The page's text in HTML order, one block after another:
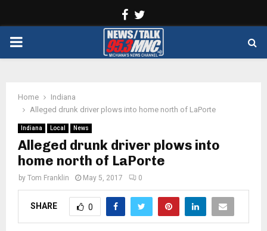
Facebook
PRIMARY
Home
Indiana
Alleged drunk driver plows into home north of LaPorte
Indiana Local News
Alleged drunk driver plows into
home north of LaPorte
by Tom Franklin May 5, 2017 0
SHARE 0